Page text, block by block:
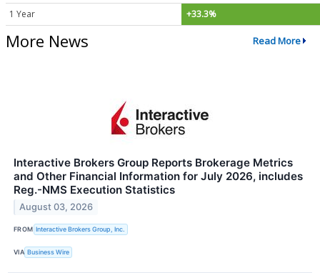
1 Year +33.3%
More News Read More
Interactive Brokers Group Reports Brokerage Metrics
and Other Financial Information for July 2026, includes
Reg.-NMS Execution Statistics
August 03, 2026
FROM Interactive Brokers Group, Inc.
VIA Business Wire